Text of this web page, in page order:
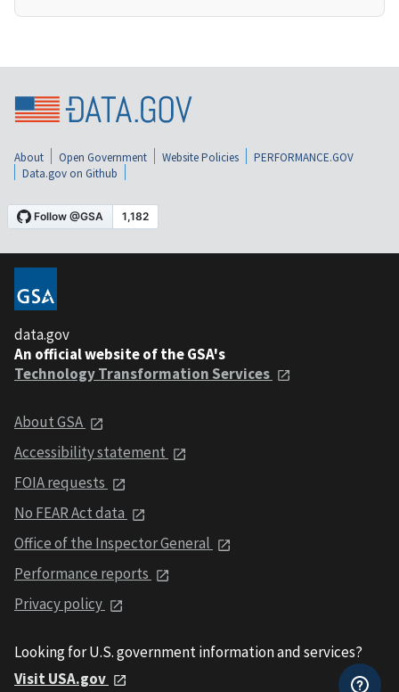
About Open Government Website Policies
PERFORMANCE.GOV
Data.gov on Github
data.gov
An official website of the GSA's
Technology Transformation Services
About GSA
Accessibility statement
FOIA requests
No FEAR Act data
Office of the Inspector General
Performance reports
Privacy policy
Looking for U.S. government information and services?
Visit USA.gov